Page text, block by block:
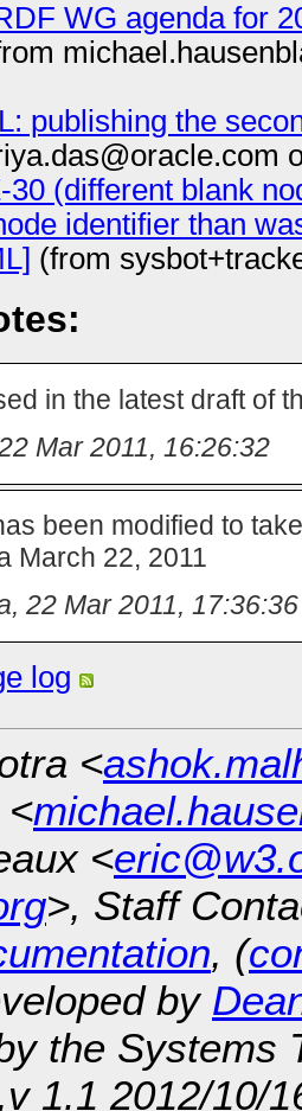
WG agenda for
publishing the
30 (different blank
identifier than
(from
in the latest draft of
Mar 2011, 16:26:32
been modified to
March 22, 2011
, 22 Mar 2011, 17:36:36
log
<
<
<
>, Staff
, (
by
the Systems
1.1 2012/10/